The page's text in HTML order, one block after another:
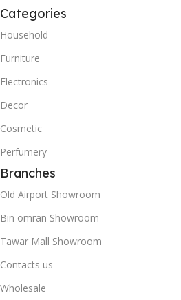
Categories
Household
Furniture
Electronics
Decor
Cosmetic
Perfumery
Branches
Old Airport Showroom
Bin omran Showroom
Tawar Mall Showroom
Contacts us
Wholesale